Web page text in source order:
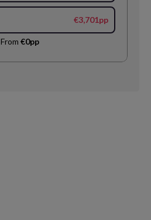
€3,701pp
From €0pp